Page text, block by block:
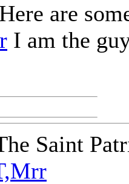
are
I am the
Saint